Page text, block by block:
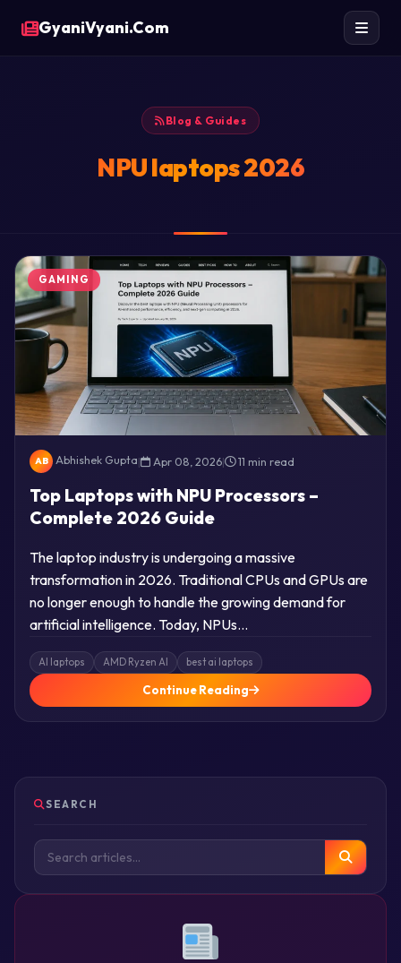
GyaniVyani.Com
Blog & Guides
NPU laptops 2026
GAMING
AB Abhishek Gupta| Apr 08, 2026| 11 min read
Top Laptops with NPU Processors –
Complete 2026 Guide
The laptop industry is undergoing a massive
transformation in 2026. Traditional CPUs and GPUs are
no longer enough to handle the growing demand for
artificial intelligence. Today, NPUs…
AI laptops AMD Ryzen AI best ai laptops
Continue Reading
SEARCH